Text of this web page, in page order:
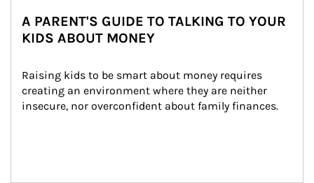
A PARENT'S GUIDE TO TALKING TO YOUR
KIDS ABOUT MONEY
Raising kids to be smart about money requires
creating an environment where they are neither
insecure, nor overconfident about family finances.